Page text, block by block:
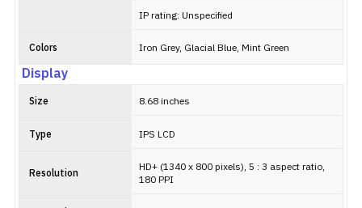
IP rating: Unspecified
Colors Iron Grey, Glacial Blue, Mint Green
Display
Size 8.68 inches
Type IPS LCD
Resolution
HD+ (1340 x 800 pixels), 5 : 3 aspect ratio,
180 PPI